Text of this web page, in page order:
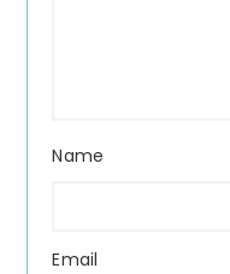
Name
Email